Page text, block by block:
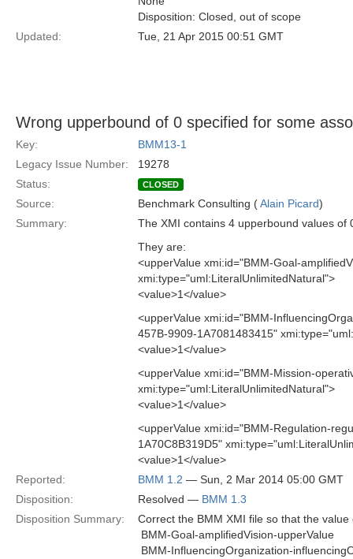
Disposition: Closed, out of scope
Updated:
Tue, 21 Apr 2015 00:51 GMT
Wrong upperbound of 0 specified for some
Key:
BMM13-1
Legacy Issue Number:
19278
Status:
CLOSED
Source: Benchmark Consulting (Alain Picard)
Summary:
The XMI contains 4 upperbound values
They are:
<upperValue xmi:id="BMM-Goal-
xmi:type="uml:LiteralUnlimitedNatural">
<value>1</value>
<upperValue xmi:id="BMM-
457B-9909-1A7081483415"
<value>1</value>
<upperValue xmi:id="BMM-Mission-
xmi:type="uml:LiteralUnlimitedNatural">
<value>1</value>
<upperValue xmi:id="BMM-Regulation-
1A70C8B319D5"
<value>1</value>
Reported:
BMM 1.2 — Sun, 2 Mar 2014 05:00 GMT
Disposition:
Resolved — BMM 1.3
Disposition Summary:
Correct the BMM XMI file so that the
 BMM-Goal-amplifiedVision-upperValue
 BMM-InfluencingOrganization-